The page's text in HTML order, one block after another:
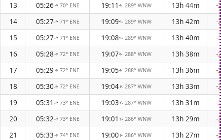
13
05:26↑70° ENE 19:11 ↑ 289° WNW 13h 44m
-
14
05:27↑71° ENE 19:09↑ 289° WNW 13h 42m
-
15
05:27↑71° ENE 19:08↑ 289° WNW 13h 40m
-
16
05:28↑72° ENE 19:07↑ 288° WNW 13h 38m
-
17
05:29↑72° ENE 19:05↑ 288° WNW 13h 36m
-
18
05:30↑72° ENE 19:04↑ 287° WNW 13h 33m
-
19
05:31 ↑73° ENE 19:03↑ 287° WNW 13h 31m
-
20
05:32↑73° ENE 19:01 ↑ 286° WNW 13h 29m
-
21
05:33↑ 74° ENE 19:00↑ 286° WNW 13h 27m
-